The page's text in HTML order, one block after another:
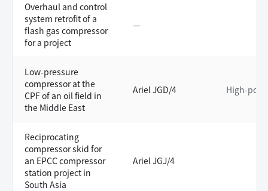
Overhaul and control
system retrofit of a
flash gas compressor
for a project
—
Low-pressure
compressor at the
CPF of an oil field in
the Middle East
Ariel JGD/4 High-
Reciprocating
compressor skid for
an EPCC compressor
station project in
South Asia
Ariel JGJ/4